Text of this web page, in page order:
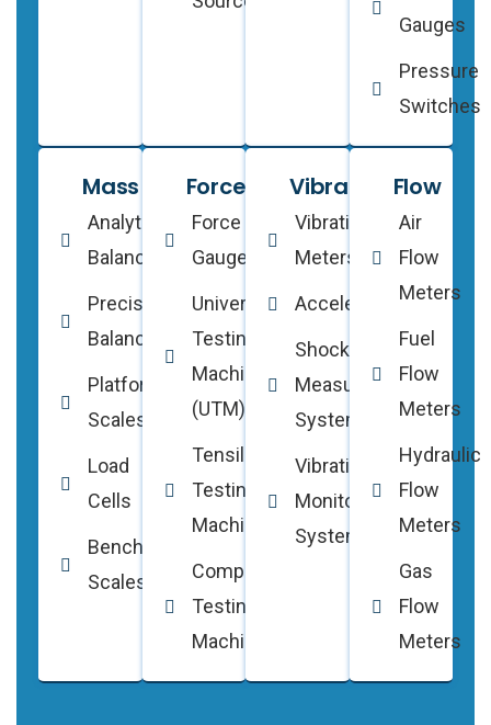
Gauges
Pressure
Switches
Mass
Analytical
Balances
Precision
Balances
Platform
Scales
Load
Cells
Bench
Scales
Force
Force
Gauges
Universal
Testing
Machines
(UTM)
Tensile
Testing
Machines
Compression
Testing
Machines
Vibration
Vibration
Meters
Accelerometers
Shock
Measurement
Systems
Vibration
Monitoring
Systems
Flow
Air
Flow
Meters
Fuel
Flow
Meters
Hydraulic
Flow
Meters
Gas
Flow
Meters